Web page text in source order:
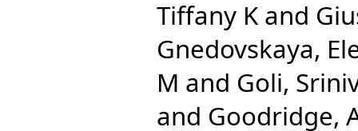
Tiffany K and
Gnedovskaya,
M and Goli,
and Goodridge,